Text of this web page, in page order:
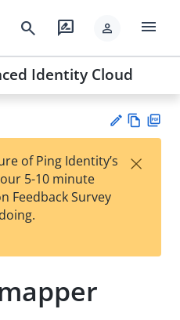
search rate_review person menu
Identity Cloud
est
t
w
of Ping Identity’s
5-10 minute
Feedback Survey
×